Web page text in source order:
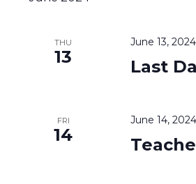
THU
13
June 13, 2024
Last
FRI
14
June 14, 2024